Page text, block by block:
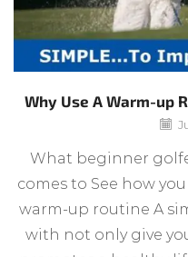
Why Use A Warm-up
What beginner
comes to See how
warm-up routine A
with not only give